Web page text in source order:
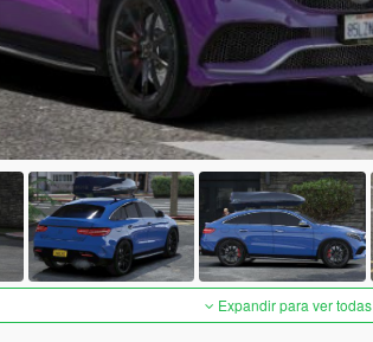
Expandir para ver